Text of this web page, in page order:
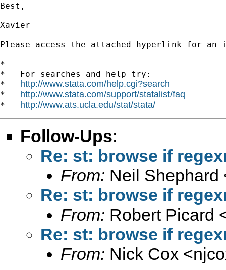
Best,
Xavier
Please access the attached hyperlink for
*
*   For searches and help try:
* http://www.stata.com/help.cgi?search
* http://www.stata.com/support/statalist/faq
* http://www.ats.ucla.edu/stat/stata/
Follow-Ups:
Re: st: browse if
From: Neil Shephard
Re: st: browse if
From: Robert Picard
Re: st: browse if
From: Nick Cox <